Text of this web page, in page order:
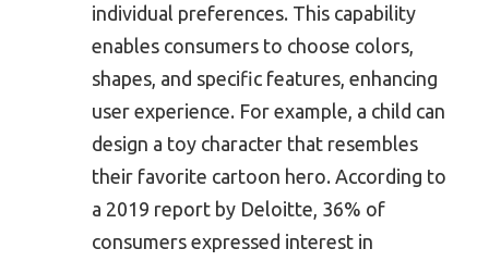
individual preferences. This capability
enables consumers to choose colors,
shapes, and specific features, enhancing
user experience. For example, a child can
design a toy character that resembles
their favorite cartoon hero. According to
a 2019 report by Deloitte, 36% of
consumers expressed interest in